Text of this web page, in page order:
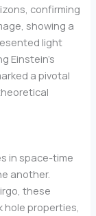
confirming
showing a
light
Einstein’s
a pivotal
in space-time
another.
these
hole properties,